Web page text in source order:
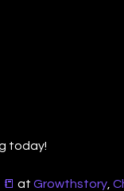
today!
at Growthstory,